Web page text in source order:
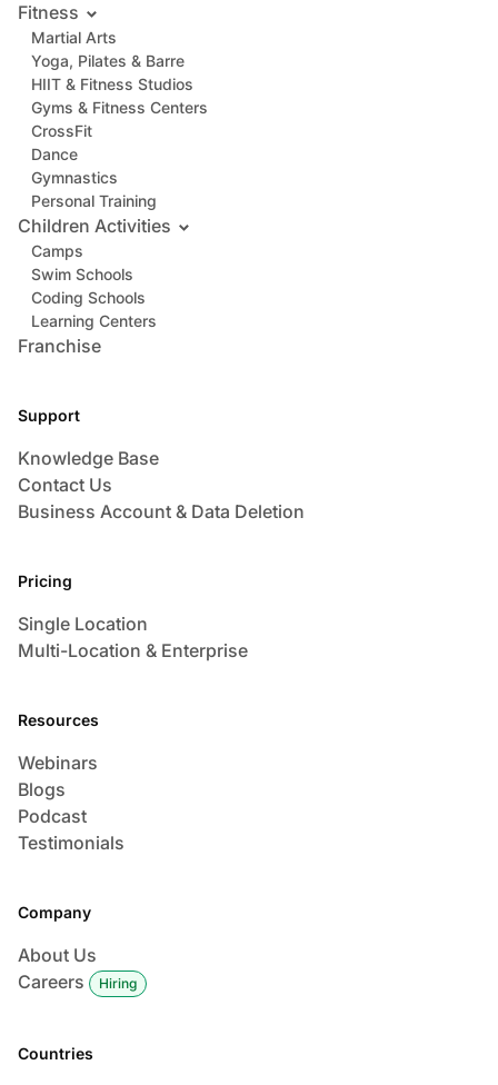
Fitness
Martial Arts
Yoga, Pilates & Barre
HIIT & Fitness Studios
Gyms & Fitness Centers
CrossFit
Dance
Gymnastics
Personal Training
Children Activities
Camps
Swim Schools
Coding Schools
Learning Centers
Franchise
Support
Knowledge Base
Contact Us
Business Account & Data Deletion
Pricing
Single Location
Multi-Location & Enterprise
Resources
Webinars
Blogs
Podcast
Testimonials
Company
About Us
Careers
Hiring
Countries